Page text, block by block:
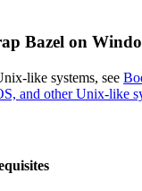
Bazel on
like systems, see
and other Unix-like